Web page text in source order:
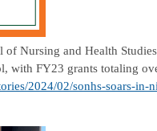
Nursing and Health
with FY23 grants totaling
2024/02/sonhs-soars-in-